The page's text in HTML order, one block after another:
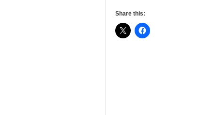
Share this: